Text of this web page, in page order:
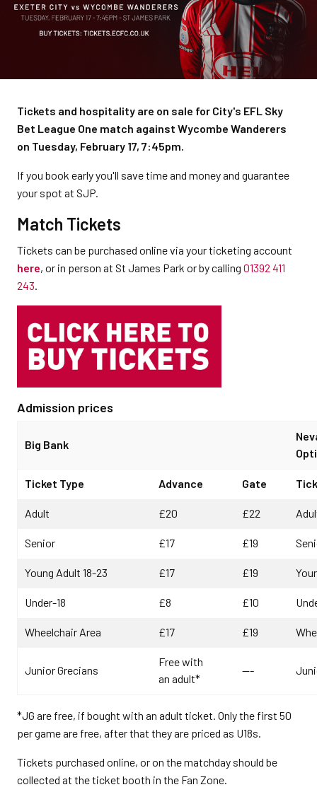
Tickets and hospitality are on sale for City's EFL Sky
Bet League One match against Wycombe Wanderers
on Tuesday, February 17, 7:45pm.
If you book early you'll save time and money and guarantee
your spot at SJP.
Match Tickets
Tickets can be purchased online via your ticketing account
here, or in person at St James Park or by calling 01392 411
243.
Admission prices
Big Bank
Ticket Type Advance Gate
Adult £20 £22
Senior £17 £19
Young Adult 18-23 £17 £19
Under-18 £8 £10
Wheelchair Area £17 £19
Junior Grecians
Free with
an adult*
---
*JG are free, if bought with an adult ticket. Only the first 50
per game are free, after that they are priced as U18s.
Tickets purchased online, or on the matchday should be
collected at the ticket booth in the Fan Zone.